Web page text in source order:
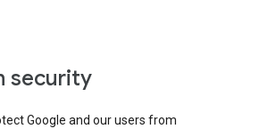
security
Google and our users from